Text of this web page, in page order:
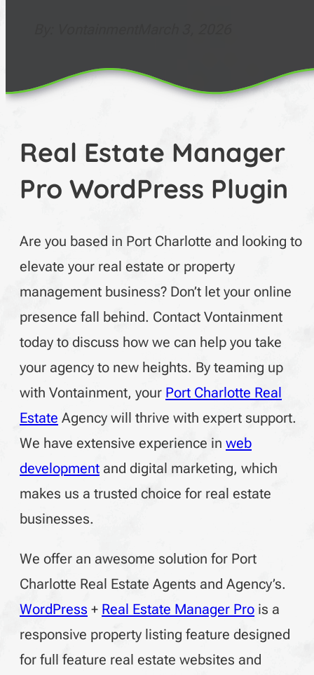
Real Estate Manager
Pro WordPress Plugin
Are you based in Port Charlotte and looking to
elevate your real estate or property
management business? Don’t let your online
presence fall behind. Contact Vontainment
today to discuss how we can help you take
your agency to new heights. By teaming up
with Vontainment, your Port Charlotte Real
Estate Agency will thrive with expert support.
We have extensive experience in web
development and digital marketing, which
makes us a trusted choice for real estate
businesses.
We offer an awesome solution for Port
Charlotte Real Estate Agents and Agency’s.
WordPress + Real Estate Manager Pro is a
responsive property listing feature designed
for full feature real estate websites and